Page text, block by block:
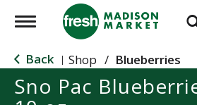
T
g
g
l
Back | Shop / Blueberries
Sno Pac